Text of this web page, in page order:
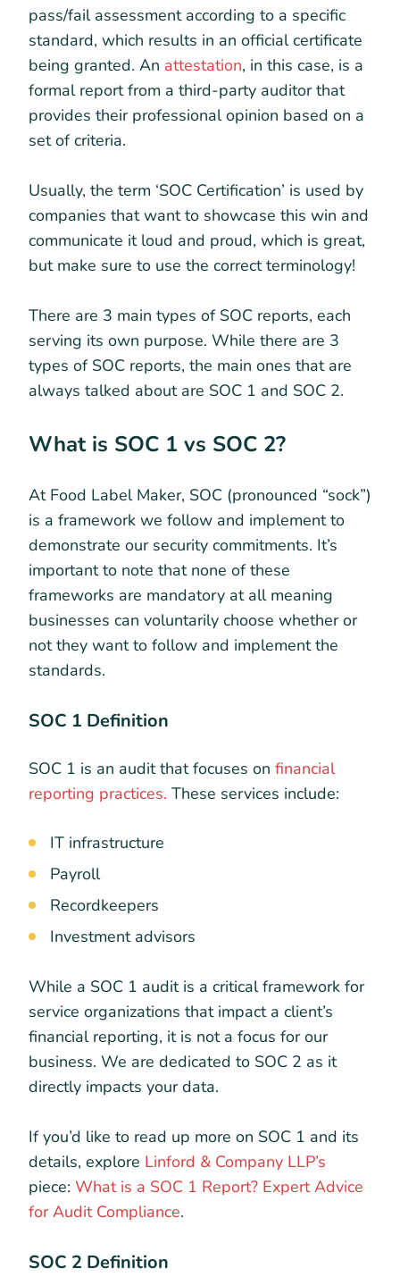
pass/fail assessment according to a specific
standard, which results in an official certificate
being granted. An attestation, in this case, is a
formal report from a third-party auditor that
provides their professional opinion based on a
set of criteria.
Usually, the term ‘SOC Certification’ is used by
companies that want to showcase this win and
communicate it loud and proud, which is great,
but make sure to use the correct terminology!
There are 3 main types of SOC reports, each
serving its own purpose. While there are 3
types of SOC reports, the main ones that are
always talked about are SOC 1 and SOC 2.
What is SOC 1 vs SOC 2?
At Food Label Maker, SOC (pronounced “sock”)
is a framework we follow and implement to
demonstrate our security commitments. It’s
important to note that none of these
frameworks are mandatory at all meaning
businesses can voluntarily choose whether or
not they want to follow and implement the
standards.
SOC 1 Definition
SOC 1 is an audit that focuses on financial
reporting practices. These services include:
IT infrastructure
Payroll
Recordkeepers
Investment advisors
While a SOC 1 audit is a critical framework for
service organizations that impact a client’s
financial reporting, it is not a focus for our
business. We are dedicated to SOC 2 as it
directly impacts your data.
If you’d like to read up more on SOC 1 and its
details, explore Linford & Company LLP’s
piece: What is a SOC 1 Report? Expert Advice
for Audit Compliance.
SOC 2 Definition